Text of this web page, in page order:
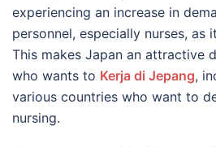
experiencing an increase in
personnel, especially nurses, as
This makes Japan an attractive
who wants to Kerja di Jepang,
various countries who want to
nursing.